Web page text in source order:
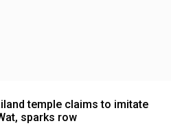
temple claims to imitate
sparks row